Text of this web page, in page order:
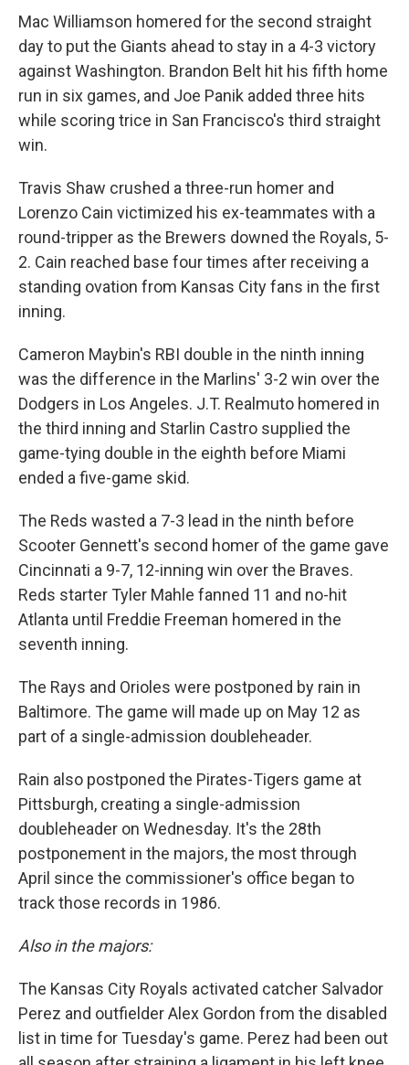
Mac Williamson homered for the second straight
day to put the Giants ahead to stay in a 4-3 victory
against Washington. Brandon Belt hit his fifth home
run in six games, and Joe Panik added three hits
while scoring trice in San Francisco's third straight
win.
Travis Shaw crushed a three-run homer and
Lorenzo Cain victimized his ex-teammates with a
round-tripper as the Brewers downed the Royals, 5-
2. Cain reached base four times after receiving a
standing ovation from Kansas City fans in the first
inning.
Cameron Maybin's RBI double in the ninth inning
was the difference in the Marlins' 3-2 win over the
Dodgers in Los Angeles. J.T. Realmuto homered in
the third inning and Starlin Castro supplied the
game-tying double in the eighth before Miami
ended a five-game skid.
The Reds wasted a 7-3 lead in the ninth before
Scooter Gennett's second homer of the game gave
Cincinnati a 9-7, 12-inning win over the Braves.
Reds starter Tyler Mahle fanned 11 and no-hit
Atlanta until Freddie Freeman homered in the
seventh inning.
The Rays and Orioles were postponed by rain in
Baltimore. The game will made up on May 12 as
part of a single-admission doubleheader.
Rain also postponed the Pirates-Tigers game at
Pittsburgh, creating a single-admission
doubleheader on Wednesday. It's the 28th
postponement in the majors, the most through
April since the commissioner's office began to
track those records in 1986.
Also in the majors:
The Kansas City Royals activated catcher Salvador
Perez and outfielder Alex Gordon from the disabled
list in time for Tuesday's game. Perez had been out